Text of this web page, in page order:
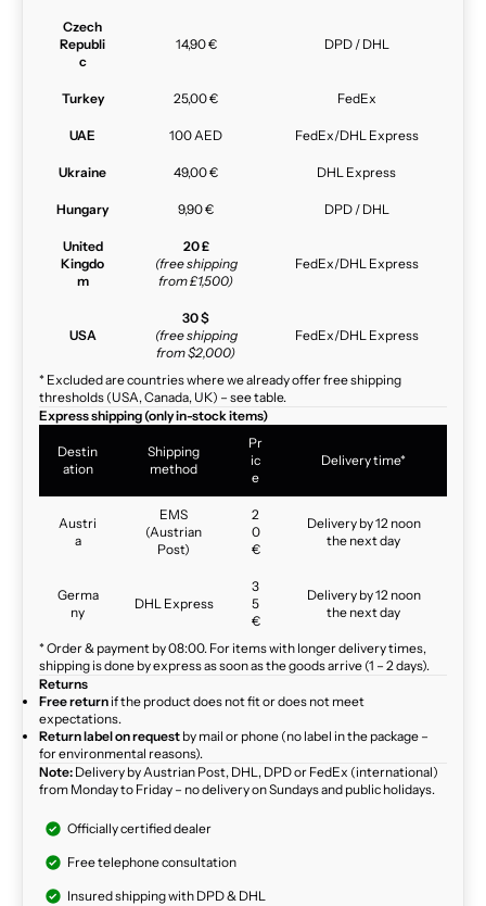
Czech
Republi
c
14,90 € DPD / DHL
Turkey 25,00 € FedEx
UAE 100 AED FedEx/DHL Express
Ukraine 49,00 € DHL Express
Hungary 9,90 € DPD / DHL
United
Kingdo
m
20 £
(free shipping
from £1,500)
FedEx/DHL Express
USA
30 $
(free shipping
from $2,000)
FedEx/DHL Express
* Excluded are countries where we already offer free shipping
thresholds (USA, Canada, UK) – see table.
Express shipping (only in-stock items)
Destin
ation
Shipping
method
Pr
ic
e
Delivery time*
Austri
a
EMS
(Austrian
Post)
2
0
€
Delivery by 12 noon
the next day
Germa
ny
DHL Express
3
5
€
Delivery by 12 noon
the next day
* Order & payment by 08:00. For items with longer delivery times,
shipping is done by express as soon as the goods arrive (1 – 2 days).
Returns
Free return if the product does not fit or does not meet
expectations.
Return label on request by mail or phone (no label in the package –
for environmental reasons).
Note: Delivery by Austrian Post, DHL, DPD or FedEx (international)
from Monday to Friday – no delivery on Sundays and public holidays.
Officially certified dealer
Free telephone consultation
Insured shipping with DPD & DHL